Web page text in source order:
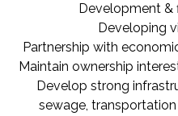
Development &
Developing
Partnership with
Maintain ownership
Develop strong
sewage,